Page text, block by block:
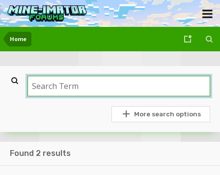
Home
More search options
Found 2 results